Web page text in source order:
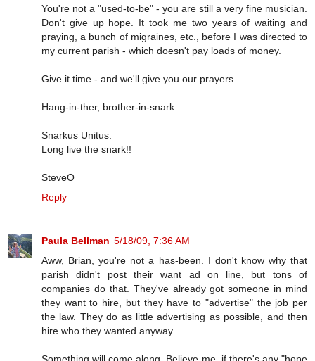
You're not a "used-to-be" - you are still a very fine musician.
Don't give up hope. It took me two years of waiting and
praying, a bunch of migraines, etc., before I was directed to
my current parish - which doesn't pay loads of money.
Give it time - and we'll give you our prayers.
Hang-in-ther, brother-in-snark.
Snarkus Unitus.
Long live the snark!!
SteveO
Reply
Paula Bellman 5/18/09, 7:36 AM
Aww, Brian, you're not a has-been. I don't know why that
parish didn't post their want ad on line, but tons of
companies do that. They've already got someone in mind
they want to hire, but they have to "advertise" the job per
the law. They do as little advertising as possible, and then
hire who they wanted anyway.
Something will come along. Believe me, if there's any "hope